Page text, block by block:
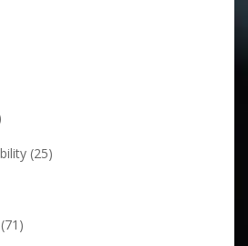
(25)
(71)